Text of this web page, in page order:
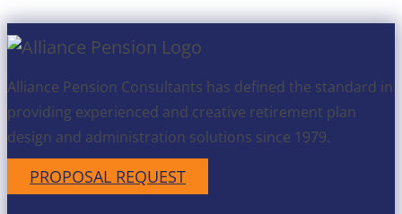
Alliance Pension Consultants has defined the standard in
providing experienced and creative retirement plan
design and administration solutions since 1979.
PROPOSAL REQUEST